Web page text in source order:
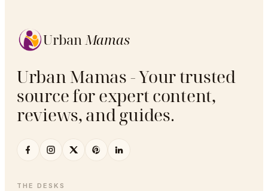
Urban Mamas
Urban Mamas - Your trusted
source for expert content,
reviews, and guides.
THE DESKS